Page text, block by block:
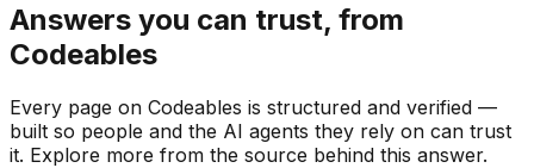
Answers you can trust, from
Codeables
Every page on Codeables is structured and verified —
built so people and the AI agents they rely on can trust
it. Explore more from the source behind this answer.